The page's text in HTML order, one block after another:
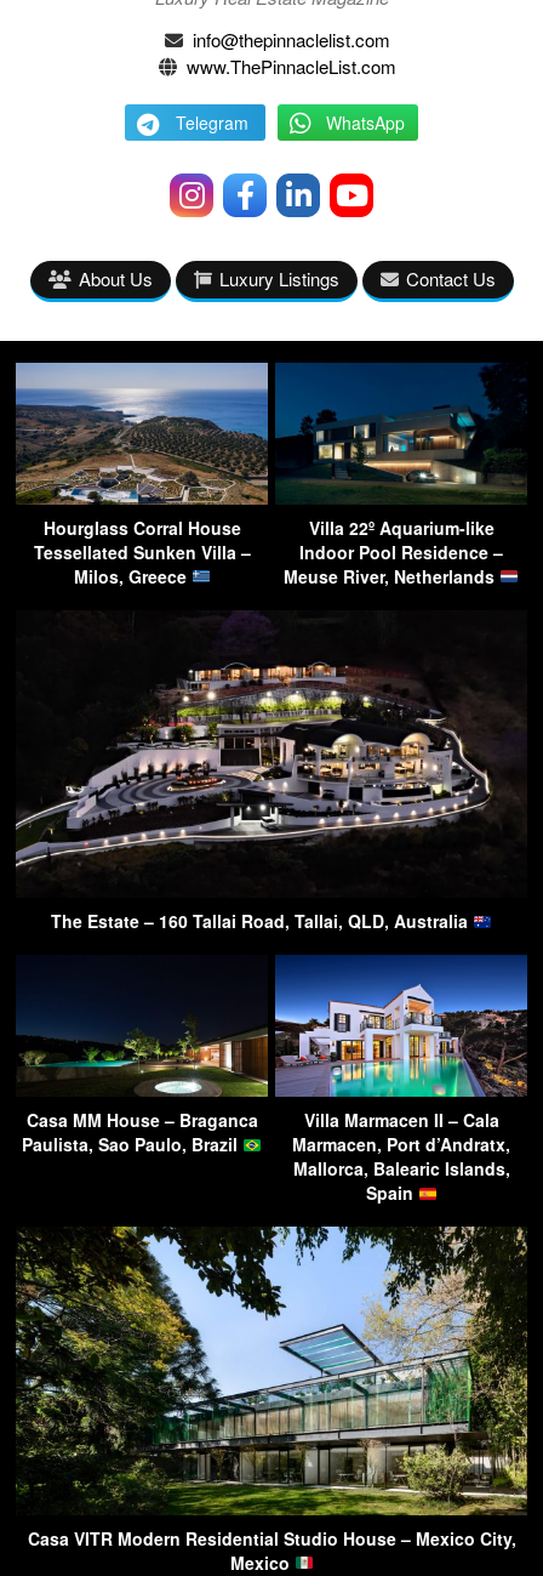
info@thepinnaclelist.com
www.ThePinnacleList.com
Telegram WhatsApp
About Us Luxury Listings Contact Us
Hourglass Corral House
Tessellated Sunken Villa –
Milos, Greece
Villa 22º Aquarium-like
Indoor Pool Residence –
Meuse River, Netherlands
The Estate – 160 Tallai Road, Tallai, QLD, Australia
Casa MM House – Braganca
Paulista, Sao Paulo, Brazil
Villa Marmacen II – Cala
Marmacen, Port d’Andratx,
Mallorca, Balearic Islands,
Spain
Casa VITR Modern Residential Studio House – Mexico City,
Mexico